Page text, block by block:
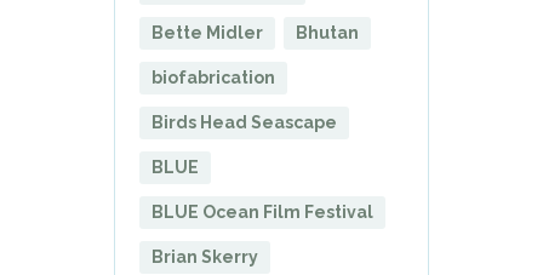
Bette Midler Bhutan
biofabrication
Birds Head Seascape
BLUE
BLUE Ocean Film Festival
Brian Skerry